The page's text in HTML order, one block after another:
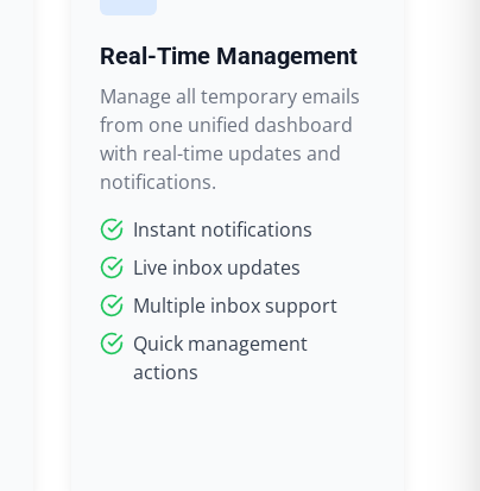
Real-Time Management
Manage all temporary emails
from one unified dashboard
with real-time updates and
notifications.
Instant notifications
Live inbox updates
Multiple inbox support
Quick management
actions